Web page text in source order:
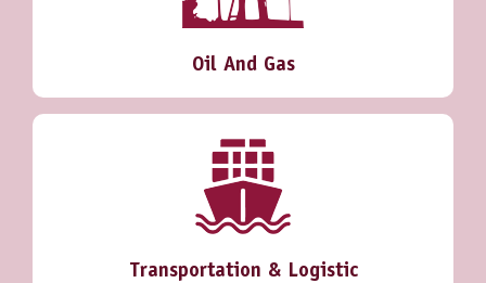
Oil And Gas
Transportation & Logistic